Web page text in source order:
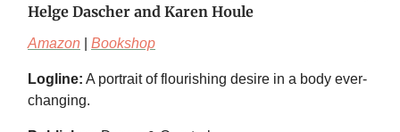
Helge Dascher and Karen Houle
Amazon Bookshop
Logline: A portrait of flourishing desire in a body ever-
changing.